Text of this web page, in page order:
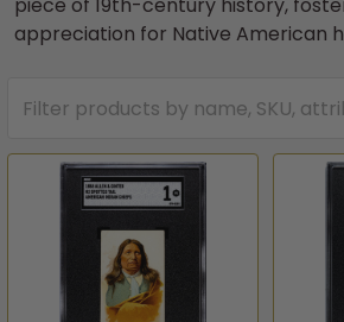
appreciation for Native American